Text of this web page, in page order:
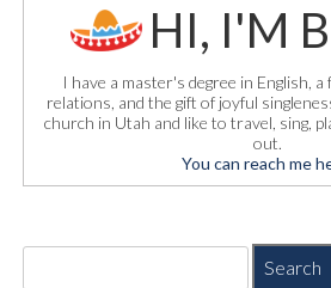
HI, I'M
I have a master's degree in English,
relations, and the gift of joyful
church in Utah and like to travel, sing,
out.
You can reach me
S